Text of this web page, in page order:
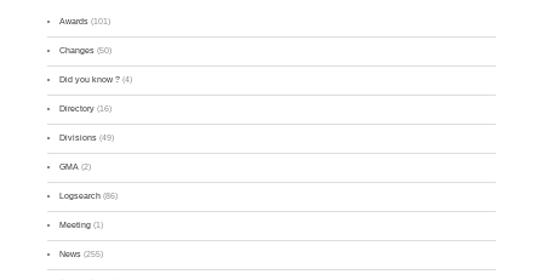
Awards (101)
Changes (50)
Did you know ? (4)
Directory (16)
Divisions (49)
GMA (2)
Logsearch (86)
Meeting (1)
News (255)